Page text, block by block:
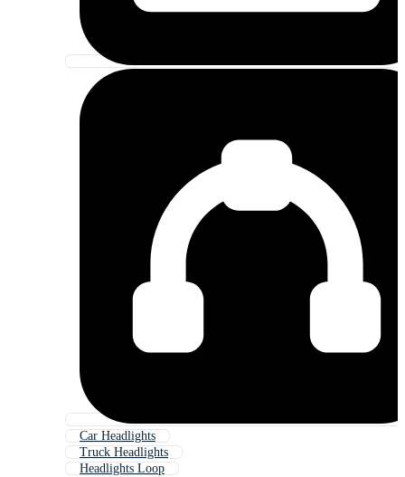
Car Headlights
Truck Headlights
Headlights Loop